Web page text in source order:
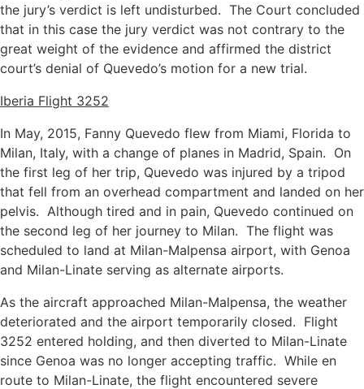
the jury’s verdict is left undisturbed. The Court concluded
that in this case the jury verdict was not contrary to the
great weight of the evidence and affirmed the district
court’s denial of Quevedo’s motion for a new trial.
Iberia Flight 3252
In May, 2015, Fanny Quevedo flew from Miami, Florida to
Milan, Italy, with a change of planes in Madrid, Spain. On
the first leg of her trip, Quevedo was injured by a tripod
that fell from an overhead compartment and landed on her
pelvis. Although tired and in pain, Quevedo continued on
the second leg of her journey to Milan. The flight was
scheduled to land at Milan-Malpensa airport, with Genoa
and Milan-Linate serving as alternate airports.
As the aircraft approached Milan-Malpensa, the weather
deteriorated and the airport temporarily closed. Flight
3252 entered holding, and then diverted to Milan-Linate
since Genoa was no longer accepting traffic. While en
route to Milan-Linate, the flight encountered severe